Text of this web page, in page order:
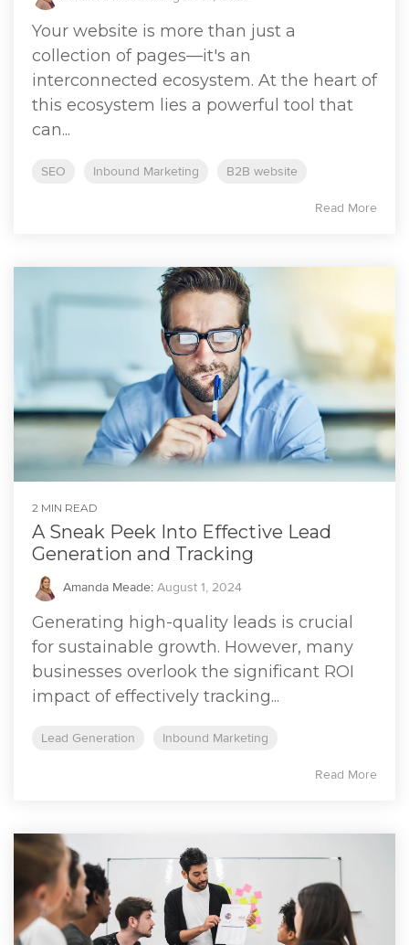
Your website is more than just a
collection of pages—it's an
interconnected ecosystem. At the heart of
this ecosystem lies a powerful tool that
can...
SEO Inbound Marketing B2B website
Read More
2 MIN READ
A Sneak Peek Into Effective Lead
Generation and Tracking
Amanda Meade: August 1, 2024
Generating high-quality leads is crucial
for sustainable growth. However, many
businesses overlook the significant ROI
impact of effectively tracking...
Lead Generation Inbound Marketing
Read More